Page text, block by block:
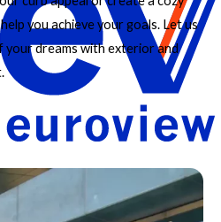
you achieve your goals. Let us
your dreams with exterior and